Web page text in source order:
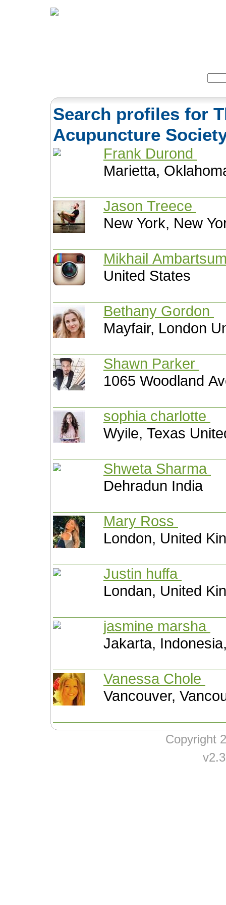
Search profiles for
Acupuncture
Frank Durond
Marietta,
Jason Treece
New York, New
Mikhail
United States
Bethany Gordon
Mayfair, London
Shawn Parker
1065 Woodland
sophia charlotte
Wyile, Texas
Shweta Sharma
Dehradun India
Mary Ross
London, United
Justin huffa
Londan, United
jasmine marsha
Jakarta,
Vanessa Chole
Vancouver,
Copyright